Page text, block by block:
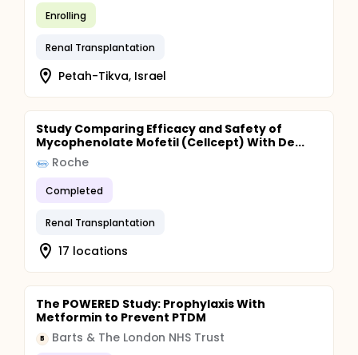
Enrolling
Renal Transplantation
Petah-Tikva, Israel
Study Comparing Efficacy and Safety of
Mycophenolate Mofetil (Cellcept) With De...
Roche
Completed
Renal Transplantation
17 locations
The POWERED Study: Prophylaxis With
Metformin to Prevent PTDM
B Barts & The London NHS Trust